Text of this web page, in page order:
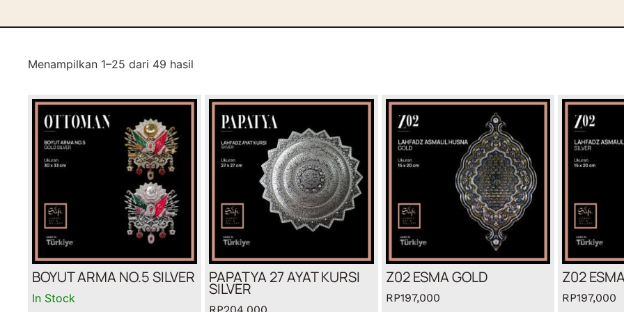
Menampilkan 1–25 dari 49 hasil
BOYUT ARMA NO.5 SILVER
In Stock
PAPATYA 27 AYAT KURSI
SILVER
Z02 ESMA GOLD
RP197,000
Z02
RP197,000